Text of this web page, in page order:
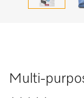
Multi-